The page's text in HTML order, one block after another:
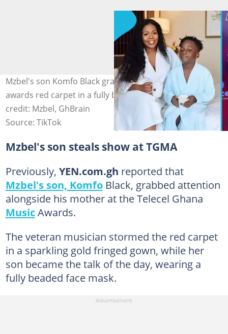
Mzbel's son Komfo Black grabs attention on the TGMA
awards red carpet in a fully beaded face mask. Image
credit: Mzbel, GhBrain
Source: TikTok
Mzbel's son steals show at TGMA
Previously, YEN.com.gh reported that
Mzbel's son, KomfoBlack, grabbed attention
alongside his mother at the Telecel Ghana
MusicAwards.
The veteran musician stormed the red carpet
in a sparkling gold fringed gown, while her
son became the talk of the day, wearing a
fully beaded face mask.